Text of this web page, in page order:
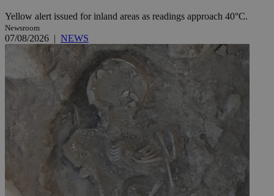
Yellow alert issued for inland areas as readings approach 40°C.
Newsroom
07/08/2026 | NEWS